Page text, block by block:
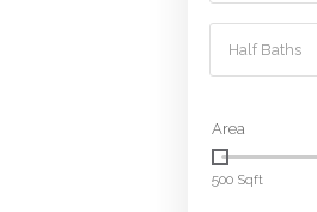
Half Baths
Area
500 Sqft